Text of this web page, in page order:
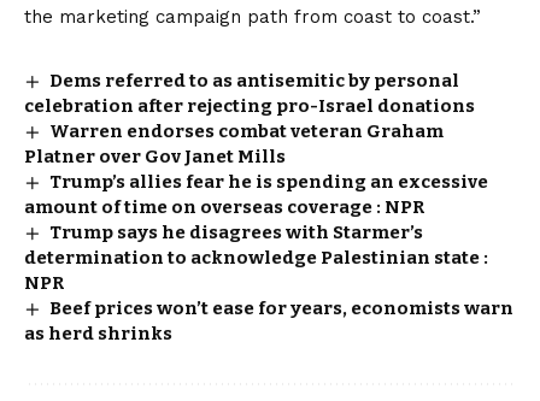
the marketing campaign path from coast to coast.”
Dems referred to as antisemitic by personal
celebration after rejecting pro-Israel donations
Warren endorses combat veteran Graham
Platner over Gov Janet Mills
Trump’s allies fear he is spending an excessive
amount of time on overseas coverage : NPR
Trump says he disagrees with Starmer’s
determination to acknowledge Palestinian state :
NPR
Beef prices won’t ease for years, economists warn
as herd shrinks